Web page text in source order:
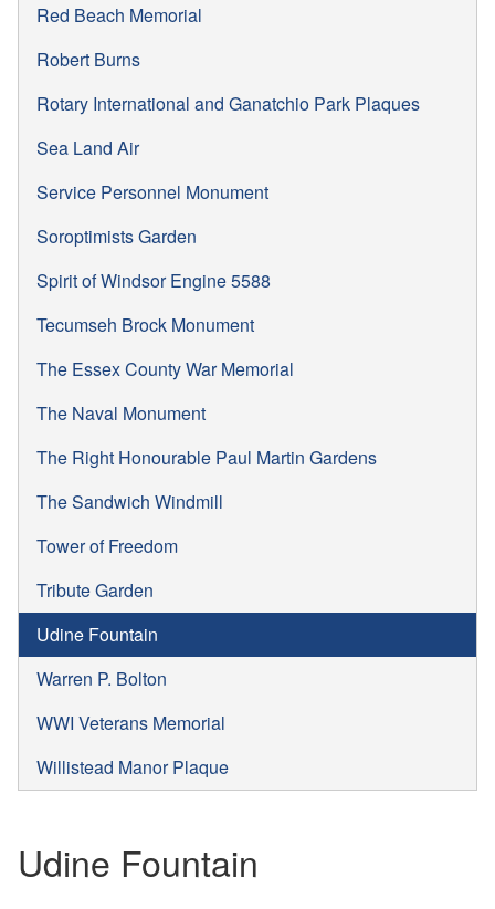
Red Beach Memorial
Robert Burns
Rotary International and Ganatchio Park Plaques
Sea Land Air
Service Personnel Monument
Soroptimists Garden
Spirit of Windsor Engine 5588
Tecumseh Brock Monument
The Essex County War Memorial
The Naval Monument
The Right Honourable Paul Martin Gardens
The Sandwich Windmill
Tower of Freedom
Tribute Garden
Udine Fountain
Warren P. Bolton
WWI Veterans Memorial
Willistead Manor Plaque
Udine Fountain